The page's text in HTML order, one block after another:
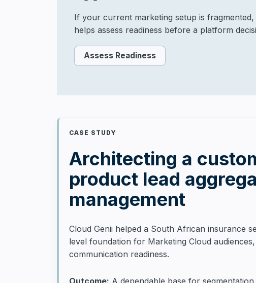
If your current marketing setup is
helps assess readiness before a platform
Assess Readiness
CASE STUDY
Architecting a
product lead
management
Cloud Genii helped a South African insurance
level foundation for Marketing Cloud
communication readiness.
Outcome: A dependable base for